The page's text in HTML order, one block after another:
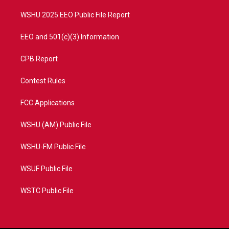
WSHU 2025 EEO Public File Report
EEO and 501(c)(3) Information
CPB Report
Contest Rules
FCC Applications
WSHU (AM) Public File
WSHU-FM Public File
WSUF Public File
WSTC Public File